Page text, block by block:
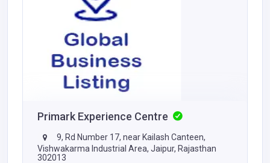
Primark Experience Centre
9, Rd Number 17, near Kailash Canteen,
Vishwakarma Industrial Area, Jaipur, Rajasthan
302013